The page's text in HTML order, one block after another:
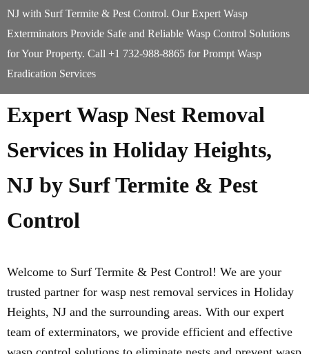
NJ with Surf Termite & Pest Control. Our Expert Wasp
Exterminators Provide Safe and Reliable Wasp Control Solutions
for Your Property. Call +1 732-988-8865 for Prompt Wasp
Eradication Services
Expert Wasp Nest Removal
Services in Holiday Heights,
NJ by Surf Termite & Pest
Control
Welcome to Surf Termite & Pest Control! We are your
trusted partner for wasp nest removal services in Holiday
Heights, NJ and the surrounding areas. With our expert
team of exterminators, we provide efficient and effective